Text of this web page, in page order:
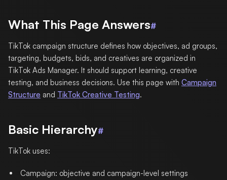
What This Page Answers#
TikTok campaign structure defines how objectives, ad groups,
targeting, budgets, bids, and creatives are organized in
TikTok Ads Manager. It should support learning, creative
testing, and business decisions. Use this page with Campaign
Structure and TikTok Creative Testing.
Basic Hierarchy#
TikTok uses:
Campaign: objective and campaign-level settings